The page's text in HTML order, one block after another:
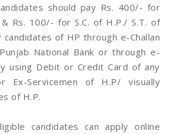
should pay Rs. 400/- for
Rs. 100/- for S.C. of H.P./ S.T. of
candidates of HP through e-Challan
National Bank or through e-
using Debit or Credit Card of any
Ex-Servicemen of H.P/ visually
of H.P.
candidates can apply online